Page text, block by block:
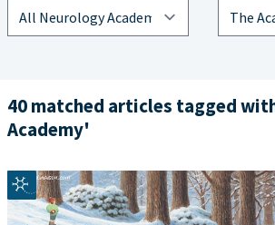
40 matched articles tagged
Academy'